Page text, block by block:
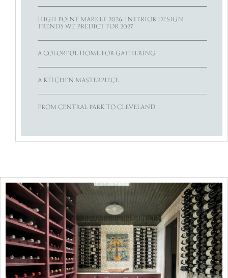
HIGH POINT MARKET 2026: INTERIOR DESIGN
TRENDS WE PREDICT FOR 2027
A COLORFUL HOME FOR GATHERING
A KITCHEN MASTERPIECE
FROM CENTRAL PARK TO CLEVELAND